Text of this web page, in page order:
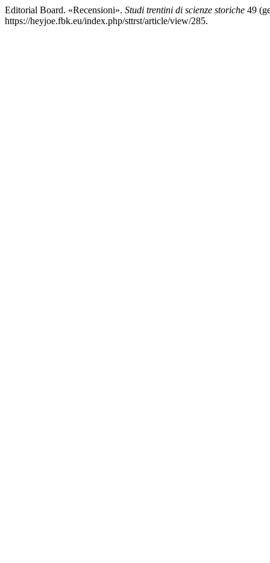
Editorial Board. «Recensioni». Studi trentini di scienze storiche 49
https://heyjoe.fbk.eu/index.php/sttrst/article/view/285.